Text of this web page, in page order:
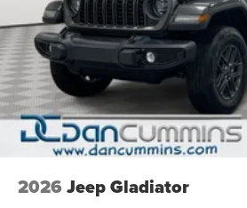
2026 Jeep Gladiator